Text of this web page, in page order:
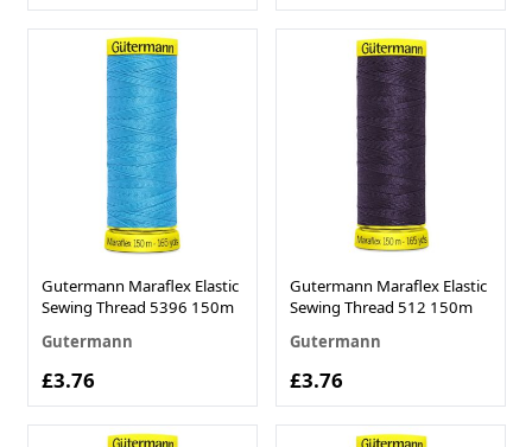
Gutermann Maraflex Elastic
Sewing Thread 5396 150m
Gutermann
£3.76
Gutermann Maraflex Elastic
Sewing Thread 512 150m
Gutermann
£3.76